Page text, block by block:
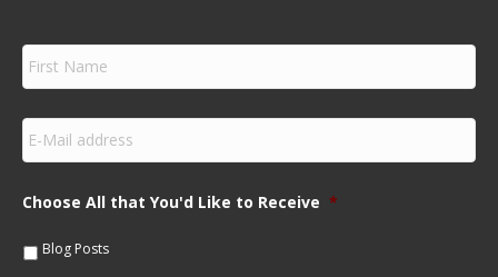
F
r
s
m
e
E
m
a
lChoose All that You'd Like to Receive *
Blog Posts